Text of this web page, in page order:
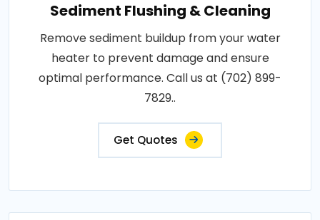
Sediment Flushing & Cleaning
Remove sediment buildup from your water
heater to prevent damage and ensure
optimal performance. Call us at (702) 899-
7829..
Get Quotes